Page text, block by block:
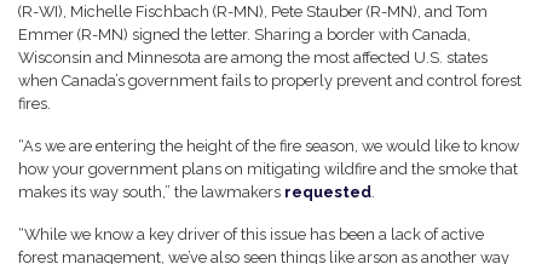
(R-WI), Michelle Fischbach (R-MN), Pete Stauber (R-MN), and Tom
Emmer (R-MN) signed the letter. Sharing a border with Canada,
Wisconsin and Minnesota are among the most affected U.S. states
when Canada’s government fails to properly prevent and control forest
fires.
“As we are entering the height of the fire season, we would like to know
how your government plans on mitigating wildfire and the smoke that
makes its way south,” the lawmakers requested.
“While we know a key driver of this issue has been a lack of active
forest management, we’ve also seen things like arson as another way